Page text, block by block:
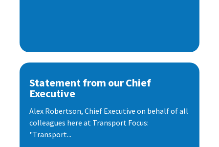
Statement from our Chief
Executive
Alex Robertson, Chief Executive on behalf of all
colleagues here at Transport Focus:
"Transport...